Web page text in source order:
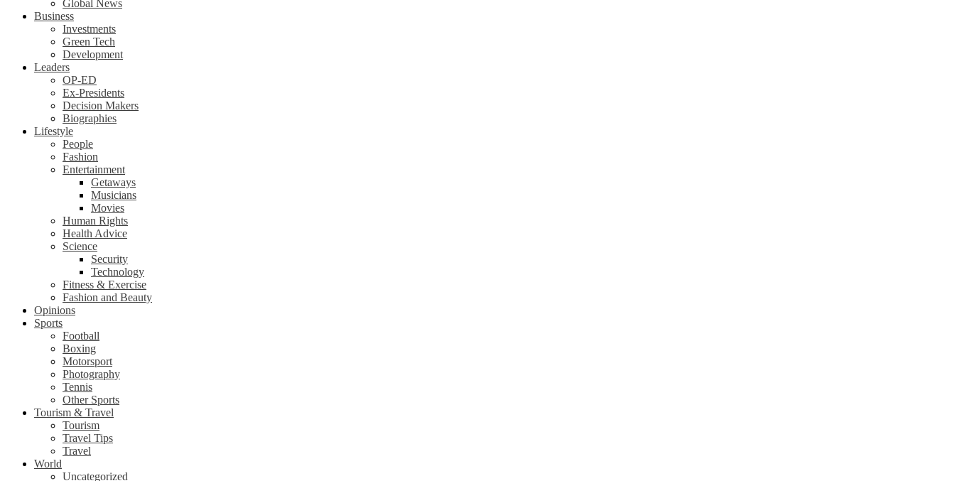
Global News
Business
Investments
Green Tech
Development
Leaders
OP-ED
Ex-Presidents
Decision Makers
Biographies
Lifestyle
People
Fashion
Entertainment
Getaways
Musicians
Movies
Human Rights
Health Advice
Science
Security
Technology
Fitness & Exercise
Fashion and Beauty
Opinions
Sports
Football
Boxing
Motorsport
Photography
Tennis
Other Sports
Tourism & Travel
Tourism
Travel Tips
Travel
World
Uncategorized